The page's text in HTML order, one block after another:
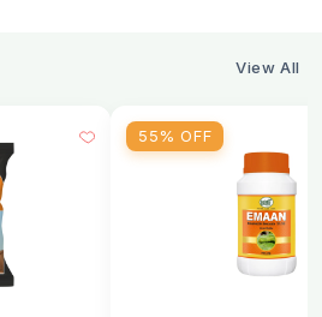
PSB biofertilizer online in
krishibhandare-commerce
View All
55% OFF